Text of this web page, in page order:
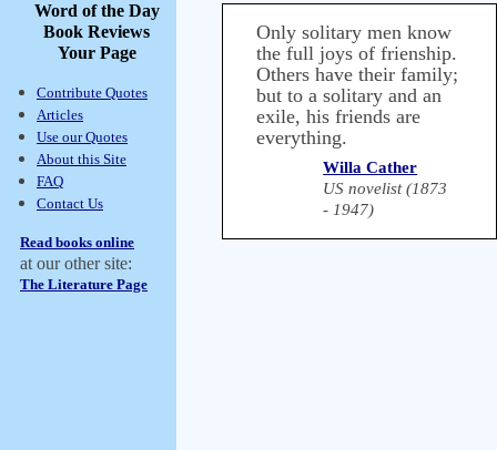
Word of the Day
Book Reviews
Your Page
Contribute Quotes
Articles
Use our Quotes
About this Site
FAQ
Contact Us
Read books online
at our other site:
The Literature Page
Only solitary men know
the full joys of frienship.
Others have their family;
but to a solitary and an
exile, his friends are
everything.
Willa Cather
US novelist (1873
- 1947)